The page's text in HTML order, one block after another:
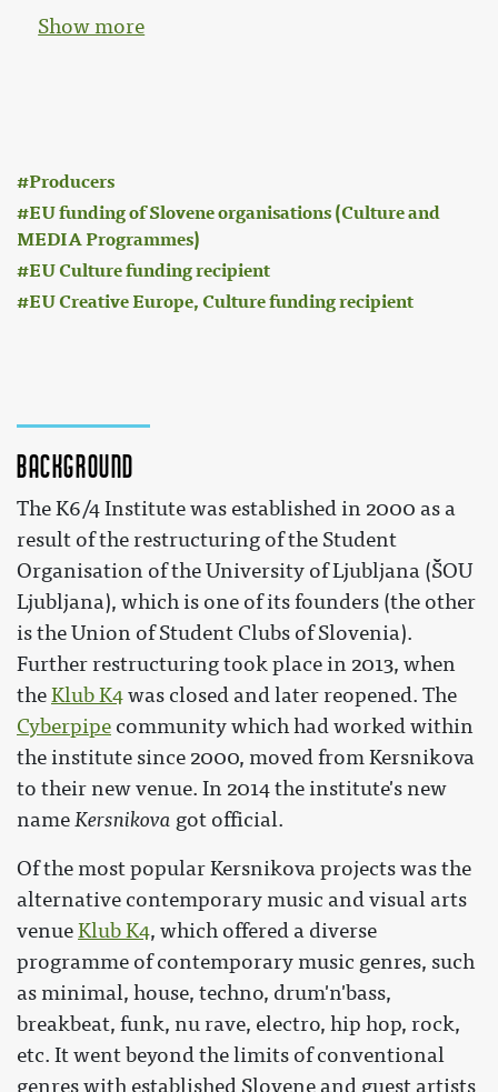
Show more
Producers
EU funding of Slovene organisations (Culture and
MEDIA Programmes)
EU Culture funding recipient
EU Creative Europe, Culture funding recipient
Background
The K6/4 Institute was established in 2000 as a
result of the restructuring of the Student
Organisation of the University of Ljubljana (ŠOU
Ljubljana), which is one of its founders (the other
is the Union of Student Clubs of Slovenia).
Further restructuring took place in 2013, when
theKlub K4was closed and later reopened. The
Cyberpipe community which had worked within
the institute since 2000, moved from Kersnikova
to their new venue. In 2014 the institute's new
nameKersnikova got official.
Of the most popular Kersnikova projects was the
alternative contemporary music and visual arts
venueKlub K4, which offered a diverse
programme of contemporary music genres, such
as minimal, house, techno, drum'n'bass,
breakbeat, funk, nu rave, electro, hip hop, rock,
etc. It went beyond the limits of conventional
genres with established Slovene and guest artists